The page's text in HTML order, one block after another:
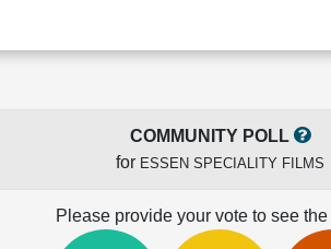
COMMUNITY POLL
for ESSEN SPECIALITY FILMS
Please provide your vote to see